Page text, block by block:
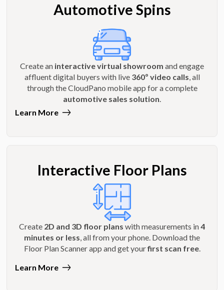
Automotive Spins
Create an interactive virtual showroom and engage
affluent digital buyers with live 360º video calls , all
through the CloudPano mobile app for a complete
automotive sales solution
Learn More
Interactive Floor Plans
Create 2D and 3D floor plans with measurements in4
minutes or less, all from your phone. Download the
Floor Plan Scanner app and get yourfirst scan free.
Learn More